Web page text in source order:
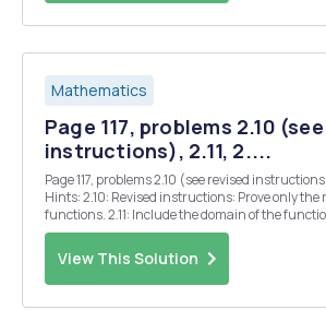
Mathematics
Page 117, problems 2.10
instructions), 2.11, 2....
Page 117, problems 2.10 (see revised
Hints: 2.10: Revised instructions: Prove only the result for products of
functions. 2.11: Include the domain of the function in your answer.
2.16: Explain your answers. 2.21: Find all Z where $(x) is continuous.
Justify y...
View This Solution